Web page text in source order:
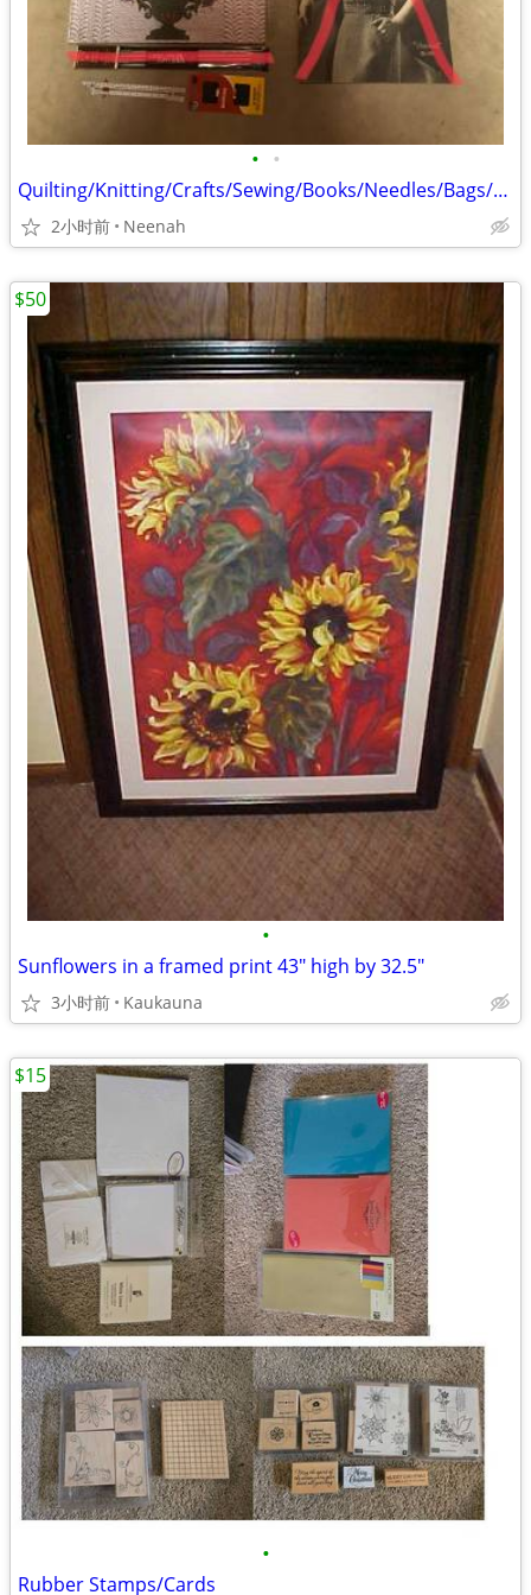
• •
Quilting/Knitting/Crafts/Sewing/Books/Needles/Bags/Bag
2小时前 Neenah
•
Sunflowers in a framed print 43" high by 32.5"
3小时前 Kaukauna
$50
•
Rubber Stamps/Cards
$15